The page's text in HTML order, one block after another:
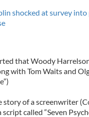
shocked at survey
that Woody
with Tom Waits and
story of a screenwriter
called “Seven